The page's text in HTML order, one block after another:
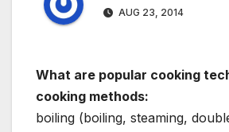
AUG 23, 2014
What are popular cooking
cooking methods:
boiling (boiling, steaming,